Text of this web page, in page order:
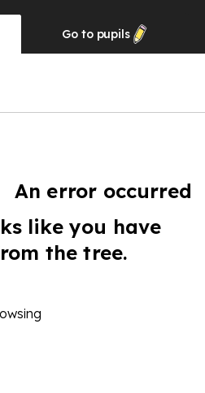
Go to pupils
An error occurred
like you have
the tree.